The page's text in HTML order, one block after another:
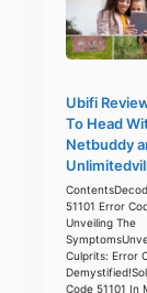
Ubifi
To Head
Netbuddy
51101 Error
Unveiling The
Culprits: Error
Code 51101 In